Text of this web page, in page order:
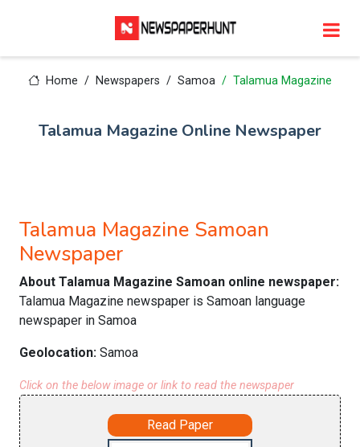
Home Newspapers Samoa Talamua Magazine
Talamua Magazine Online Newspaper
Talamua Magazine Samoan
Newspaper
About Talamua Magazine Samoan online newspaper:
Talamua Magazine newspaper is Samoan language
newspaper in Samoa
Geolocation: Samoa
Click on the below image or link to read the newspaper
Read Paper